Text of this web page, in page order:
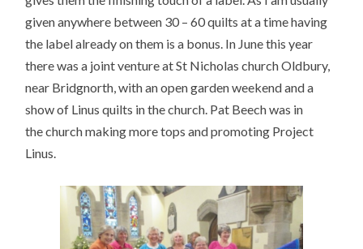
given anywhere between 30 – 60 quilts at a time having
the label already on them is a bonus. In June this year
there was a joint venture at St Nicholas church Oldbury,
near Bridgnorth, with an open garden weekend and a
show of Linus quilts in the church. Pat Beech was in
the church making more tops and promoting Project
Linus.